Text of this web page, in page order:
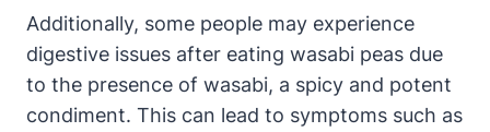
Additionally, some people may experience
digestive issues after eating wasabi peas due
to the presence of wasabi, a spicy and potent
condiment. This can lead to symptoms such as